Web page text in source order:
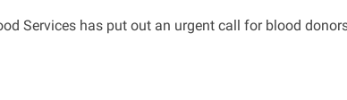
Services has put out an urgent call for blood